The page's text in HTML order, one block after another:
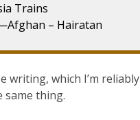
Trains
– Hairatan
writing, which I’m reliably
same thing.